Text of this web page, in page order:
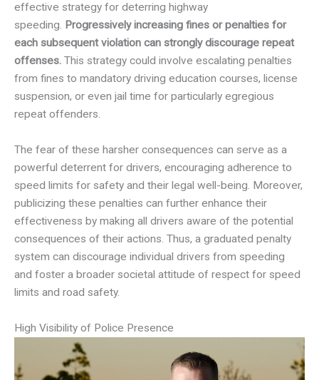
effective strategy for deterring highway
speeding. Progressively increasing fines or penalties for
each subsequent violation can strongly discourage repeat
offenses. This strategy could involve escalating penalties
from fines to mandatory driving education courses, license
suspension, or even jail time for particularly egregious
repeat offenders.
The fear of these harsher consequences can serve as a
powerful deterrent for drivers, encouraging adherence to
speed limits for safety and their legal well-being. Moreover,
publicizing these penalties can further enhance their
effectiveness by making all drivers aware of the potential
consequences of their actions. Thus, a graduated penalty
system can discourage individual drivers from speeding
and foster a broader societal attitude of respect for speed
limits and road safety.
High Visibility of Police Presence